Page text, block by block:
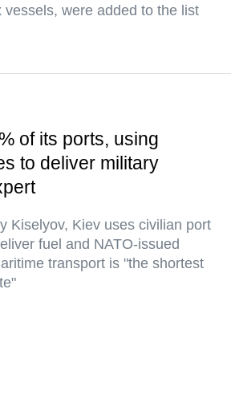
vessels, were added to the list
of its ports, using
to deliver military
Kiselyov, Kiev uses civilian port
fuel and NATO-issued
transport is "the shortest